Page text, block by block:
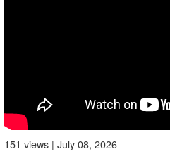
151 views | July 08, 2026